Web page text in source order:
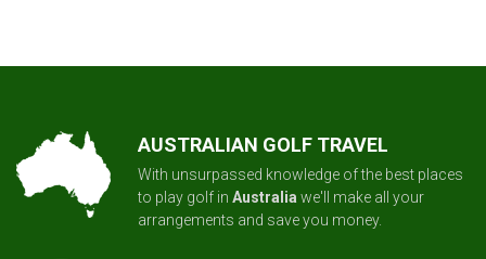
AUSTRALIAN GOLF TRAVEL
With unsurpassed knowledge of the best places
to play golf in Australia we'll make all your
arrangements and save you money.